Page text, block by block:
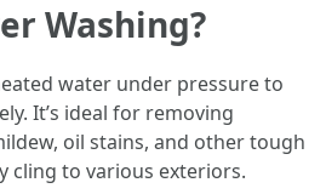
Washing?
water under pressure to
It’s ideal for removing
oil stains, and other tough
cling to various exteriors.